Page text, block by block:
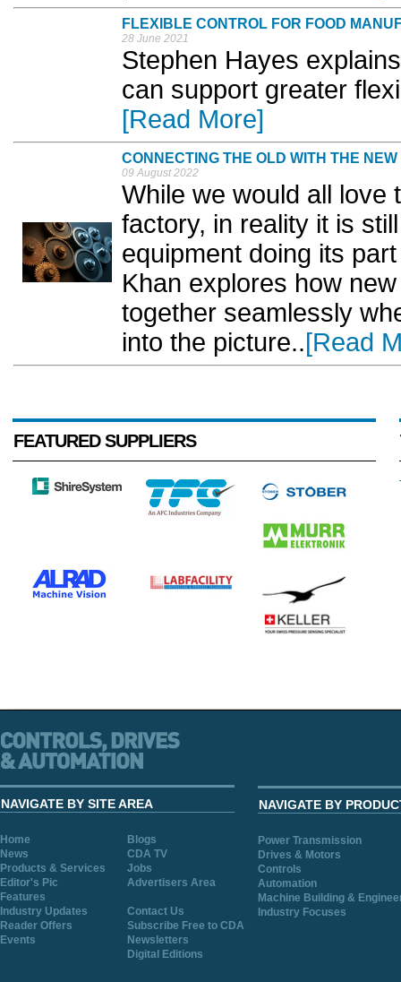
FLEXIBLE CONTROL FOR FOOD
28 June 2021
Stephen Hayes
can support greater
[Read More]
CONNECTING THE OLD WITH THE NEW
09 August 2022
While we would all love
factory, in reality it is
equipment doing its
Khan explores how
together seamlessly
into the picture..[Read
FEATURED SUPPLIERS
NAVIGATE BY SITE AREA
Home
Blogs
News
CDA TV
Products & Services
Jobs
Editor's Pic
Advertisers Area
Features
Industry Updates
Contact Us
Reader Offers
Subscribe Free to CDA
Events
Newsletters
Digital Editions
NAVIGATE BY
Power Transmission
Drives & Motors
Controls
Automation
Machine Building &
Industry Focuses